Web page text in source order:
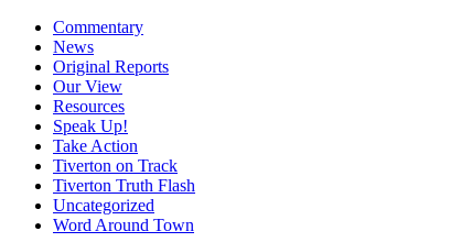
Commentary
News
Original Reports
Our View
Resources
Speak Up!
Take Action
Tiverton on Track
Tiverton Truth Flash
Uncategorized
Word Around Town